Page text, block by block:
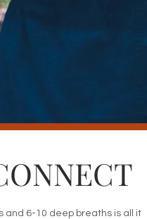
and 6-10 deep breaths is all it